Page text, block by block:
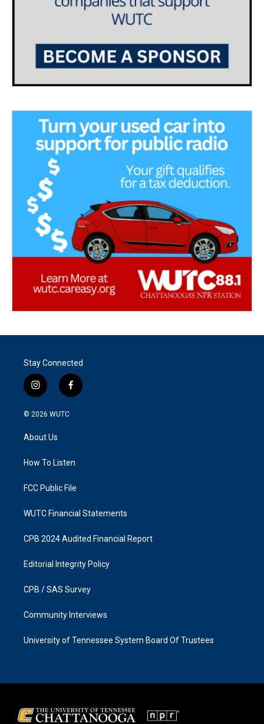
Stay Connected
i
n
s
g
a
f
a
k
© 2026 WUTC
About Us
How To Listen
FCC Public File
WUTC Financial Statements
CPB 2024 Audited Financial Report
Editorial Integrity Policy
CPB / SAS Survey
Community Interviews
University of Tennessee System Board Of Trustees